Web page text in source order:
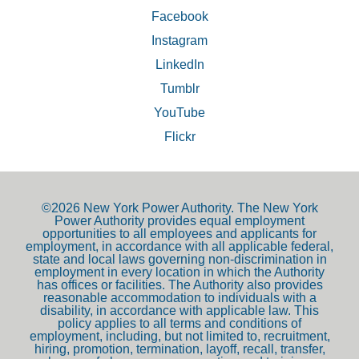
Facebook
Instagram
LinkedIn
Tumblr
YouTube
Flickr
©2026 New York Power Authority. The New York
Power Authority provides equal employment
opportunities to all employees and applicants for
employment, in accordance with all applicable federal,
state and local laws governing non-discrimination in
employment in every location in which the Authority
has offices or facilities. The Authority also provides
reasonable accommodation to individuals with a
disability, in accordance with applicable law. This
policy applies to all terms and conditions of
employment, including, but not limited to, recruitment,
hiring, promotion, termination, layoff, recall, transfer,